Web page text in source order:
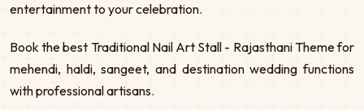
entertainment to your celebration.
Book the best Traditional Nail Art Stall - Rajasthani Theme for
mehendi, haldi, sangeet, and destination wedding functions
with professional artisans.